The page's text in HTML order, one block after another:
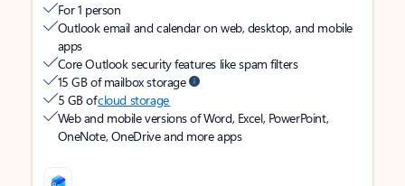
For 1 person
Outlook email and calendar on web, desktop, and mobile
apps
Core Outlook security features like spam filters
15 GB of mailbox storage
5 GB ofcloud storage
Web and mobile versions of Word, Excel, PowerPoint,
OneNote, OneDrive and more apps